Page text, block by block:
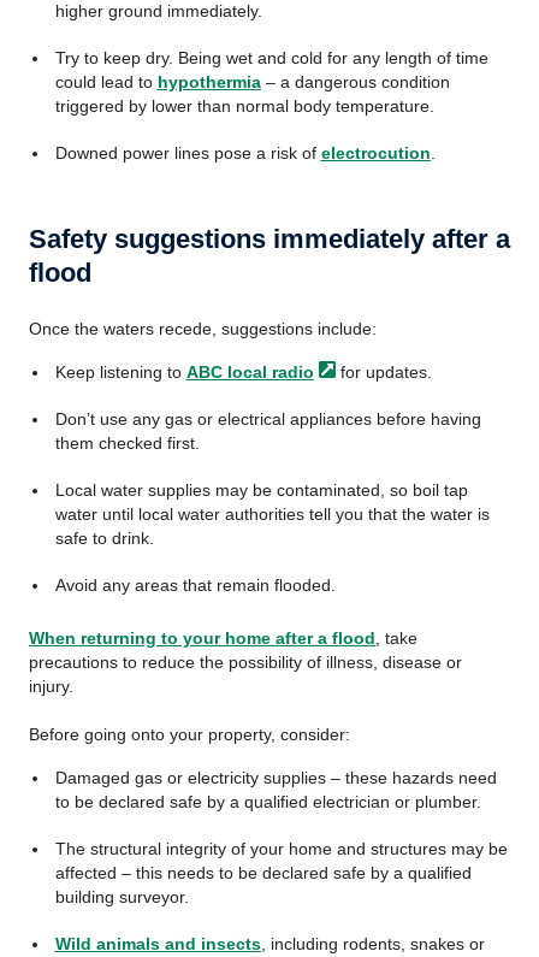
higher ground immediately.
Try to keep dry. Being wet and cold for any length of time
could lead to hypothermia– a dangerous condition
triggered by lower than normal body temperature.
Downed power lines pose a risk of electrocution
Safety suggestions immediately after a
flood
Once the waters recede, suggestions include:
Keep listening to ABC local radio for updates.
Don’t use any gas or electrical appliances before having
them checked first.
Local water supplies may be contaminated, so boil tap
water until local water authorities tell you that the water is
safe to drink.
Avoid any areas that remain flooded.
When returning to your home after a flood , take
precautions to reduce the possibility of illness, disease or
injury.
Before going onto your property, consider:
Damaged gas or electricity supplies – these hazards need
to be declared safe by a qualified electrician or plumber.
The structural integrity of your home and structures may be
affected – this needs to be declared safe by a qualified
building surveyor.
Wild animals and insects, including rodents, snakes or